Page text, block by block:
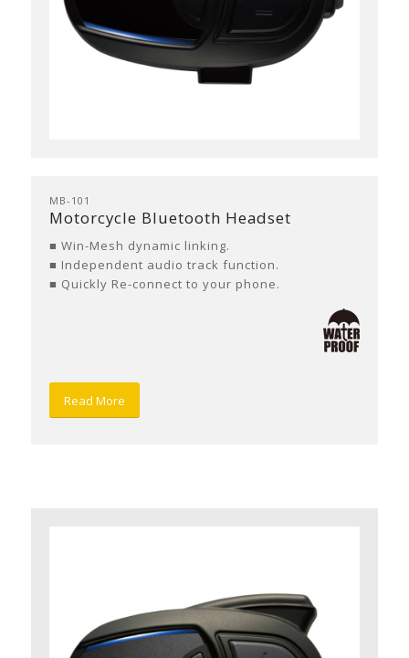
MB-101
Motorcycle Bluetooth Headset
■ Win-Mesh dynamic linking.
■ Independent audio track function.
■ Quickly Re-connect to your phone.
Read More